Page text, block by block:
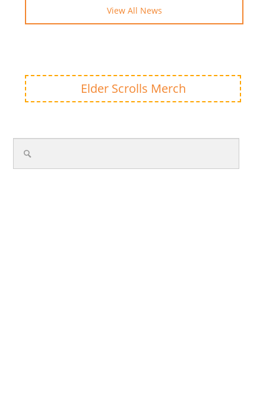
View All News
Elder Scrolls Merch